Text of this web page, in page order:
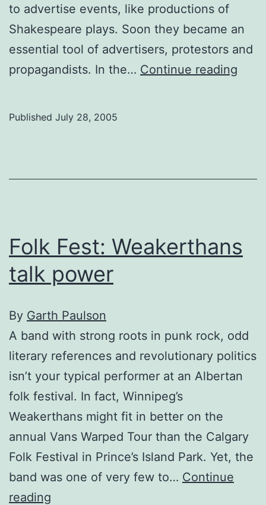
to advertise events, like productions of
Shakespeare plays. Soon they became an
essential tool of advertisers, protestors and
propagandists. In the… Continue reading
Published July 28, 2005
Folk Fest: Weakerthans
talk power
By Garth Paulson
A band with strong roots in punk rock, odd
literary references and revolutionary politics
isn’t your typical performer at an Albertan
folk festival. In fact, Winnipeg’s
Weakerthans might fit in better on the
annual Vans Warped Tour than the Calgary
Folk Festival in Prince’s Island Park. Yet, the
band was one of very few to… Continue
reading